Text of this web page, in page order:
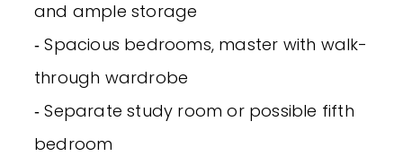
and ample storage
‐ Spacious bedrooms, master with walk-
through wardrobe
‐ Separate study room or possible fifth
bedroom